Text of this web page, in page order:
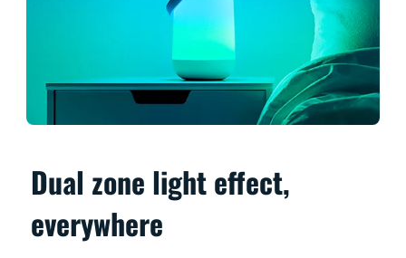
Dual zone light effect,
everywhere